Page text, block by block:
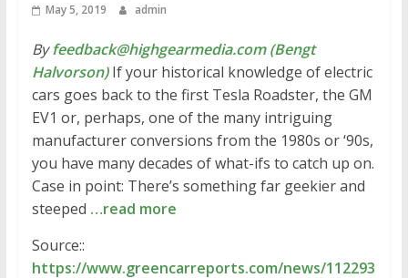
May 5, 2019 admin
Byfeedback@highgearmedia.com (Bengt
Halvorson)If your historical knowledge of electric
cars goes back to the first Tesla Roadster, the GM
EV1 or, perhaps, one of the many intriguing
manufacturer conversions from the 1980s or ‘90s,
you have many decades of what-ifs to catch up on.
Case in point: There’s something far geekier and
steeped …read more
Source::
https://www.greencarreports.com/news/112293